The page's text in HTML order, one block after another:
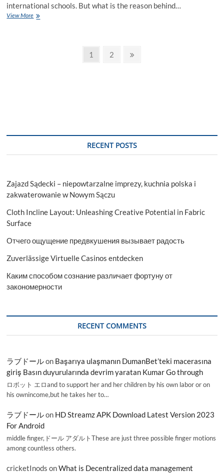
international schools. But what is the reason behind…
View MoreMajor
Page
1 Page
2
RECENT POSTS
Zajazd Sądecki – niepowtarzalne imprezy, kuchnia polska i
zakwaterowanie w Nowym Sączu
Cloth Incline Layout: Unleashing Creative Potential in Fabric
Surface
Отчего ощущение предвкушения вызывает радость
Zuverlässige Virtuelle Casinos entdecken
Каким способом сознание различает фортуну от
закономерности
RECENT COMMENTS
ラブドールon Başarıya ulaşmanın DumanBet’teki macerasına
giriş Basın duyurularında devrim yaratan Kumar Go through
ロボット エロand to support her and her children by his own labor or on
his ownincome,but he takes her to…
ラブドールon HD Streamz APK Download Latest Version 2023
For Android
middle finger,ドール アダルトThese are just three possible finger motions
among countless others.
cricketInods onWhat is Decentralized data management